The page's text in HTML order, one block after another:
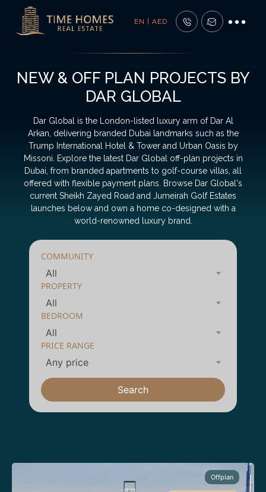
EN | AED
NEW & OFF PLAN PROJECTS BY
DAR GLOBAL
Dar Global is the London-listed luxury arm of Dar Al
Arkan, delivering branded Dubai landmarks such as the
Trump International Hotel & Tower and Urban Oasis by
Missoni. Explore the latest Dar Global off-plan projects in
Dubai, from branded apartments to golf-course villas, all
offered with flexible payment plans. Browse Dar Global's
current Sheikh Zayed Road and Jumeirah Golf Estates
launches below and own a home co-designed with a
world-renowned luxury brand.
COMMUNITY
All
PROPERTY
All
BEDROOM
All
PRICE RANGE
Any price
Search
Offplan